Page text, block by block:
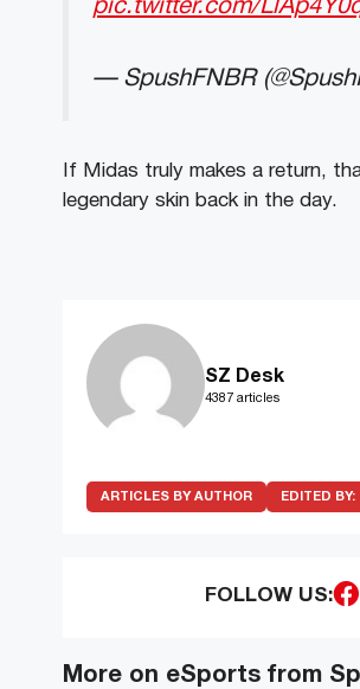
pic.twitter.com/
— SpushFNBR
If Midas truly makes a return,
legendary skin back in the day.
SZ Desk
4387 articles
ARTICLES BY AUTHOR EDITED BY:
FOLLOW US:
More on eSports from